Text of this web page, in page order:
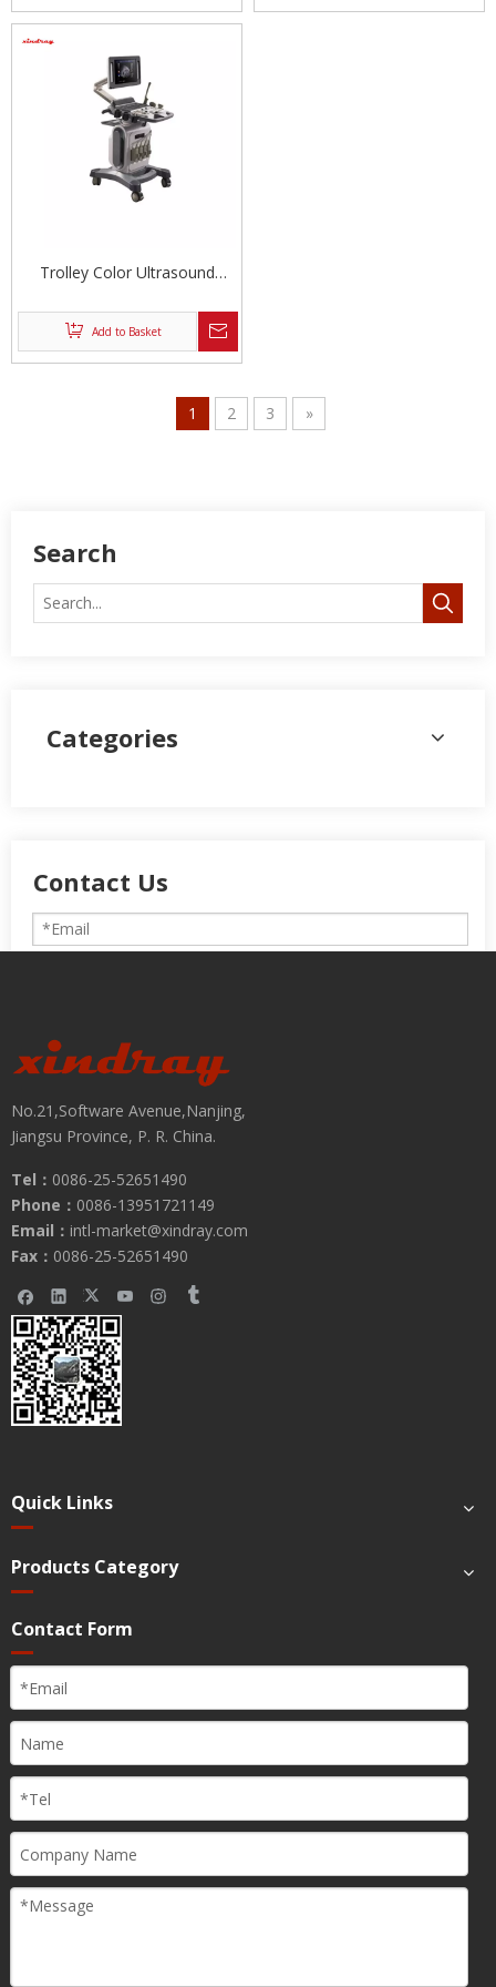
Trolley Color Ultrasound
Add to Basket
1 2 3 »
Search
Categories
Contact Us
No.21,Software Avenue,Nanjing,
Jiangsu Province, P. R. China.
Tel： 0086-25-52651490
Phone： 0086-13951721149
Email： intl-market@xindray.com
Fax： 0086-25-52651490
Quick Links
Products Category
Contact Form